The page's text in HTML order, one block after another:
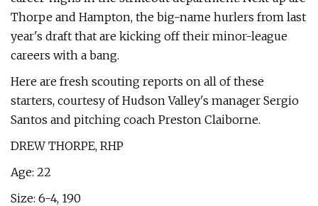
Thorpe and Hampton, the big-name hurlers from last
year's draft that are kicking off their minor-league
careers with a bang.
Here are fresh scouting reports on all of these
starters, courtesy of Hudson Valley's manager Sergio
Santos and pitching coach Preston Claiborne.
DREW THORPE, RHP
Age: 22
Size: 6-4, 190